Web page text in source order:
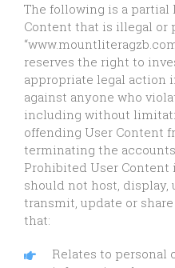
The following is a
Content that is illegal or
reserves the right to
appropriate legal action
against anyone who
including without
offending User Content
terminating the
Prohibited User
should not host, display,
transmit, update or
that:
Relates to personal